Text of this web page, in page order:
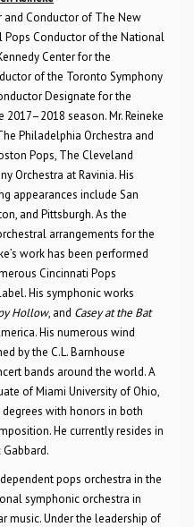
and Conductor of The New
Pops Conductor of the National
Center for the
of the Toronto Symphony
Designate for the
season. Mr. Reineke
Philadelphia Orchestra and
Pops, The Cleveland
Orchestra at Ravinia. His
appearances include San
and Pittsburgh. As the
arrangements for the
work has been performed
Cincinnati Pops
His symphonic works
Hollow, and Casey at the Bat
His numerous wind
by the C.L. Barnhouse
bands around the world. A
of Miami University of Ohio,
with honors in both
He currently resides in
pops orchestra in the
symphonic orchestra in
music. Under the leadership of